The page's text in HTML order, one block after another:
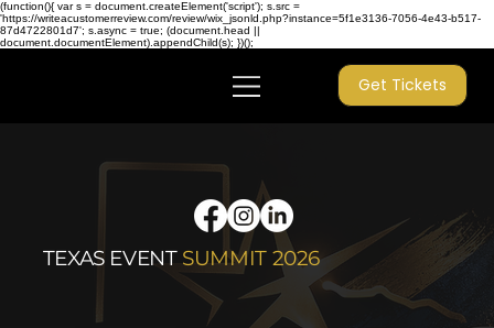
(function(){ var s = document.createElement('script'); s.src =
'https://writeacustomerreview.com/review/wix_jsonld.php?instance=5f1e3136-7056-4e43-b517-
87d4722801d7'; s.async = true; (document.head ||
document.documentElement).appendChild(s); })();
Get Tickets
TEXAS EVENT SUMMIT 2026